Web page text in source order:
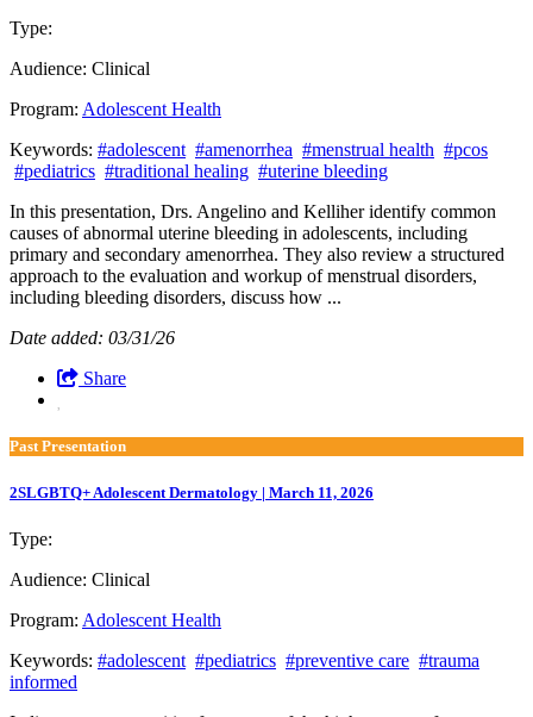
Type:
Audience: Clinical
Program: Adolescent Health
Keywords: #adolescent #amenorrhea #menstrual health #pcos
#pediatrics #traditional healing #uterine bleeding
In this presentation, Drs. Angelino and Kelliher identify common
causes of abnormal uterine bleeding in adolescents, including
primary and secondary amenorrhea. They also review a structured
approach to the evaluation and workup of menstrual disorders,
including bleeding disorders, discuss how ...
Date added: 03/31/26
Share
Past Presentation
2SLGBTQ+ Adolescent Dermatology | March 11, 2026
Type:
Audience: Clinical
Program: Adolescent Health
Keywords: #adolescent #pediatrics #preventive care #trauma
informed